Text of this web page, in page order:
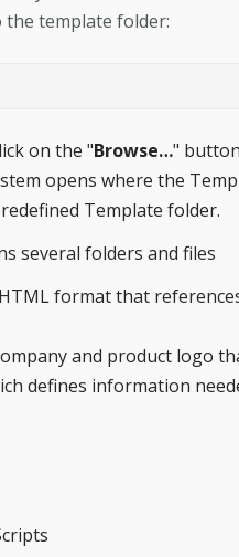
template folder:
on the "Browse…"
opens where the
Template folder.
several folders and files
format that
and product logo
defines information